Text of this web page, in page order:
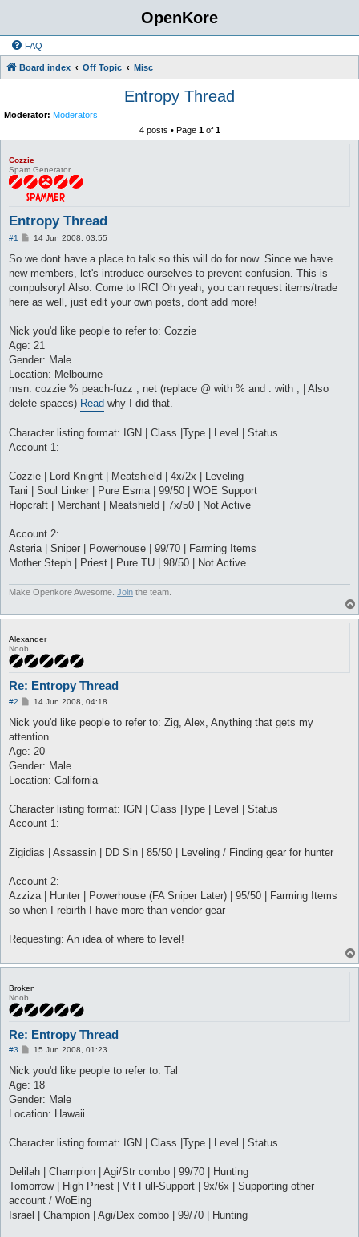
OpenKore
FAQ
Board index Off Topic Misc
Entropy Thread
Moderator: Moderators
4 posts • Page 1of 1
Cozzie
Spam Generator
Entropy Thread
#1
P
s
14 Jun 2008, 03:55
So we dont have a place to talk so this will do for now. Since we have
new members, let's introduce ourselves to prevent confusion. This is
compulsory! Also: Come to IRC! Oh yeah, you can request items/trade
here as well, just edit your own posts, dont add more!
Nick you'd like people to refer to: Cozzie
Age: 21
Gender: Male
Location: Melbourne
msn: cozzie % peach-fuzz , net (replace @ with % and . with , | Also
delete spaces) Read why I did that.
Character listing format: IGN | Class |Type | Level | Status
Account 1:
Cozzie | Lord Knight | Meatshield | 4x/2x | Leveling
Tani | Soul Linker | Pure Esma | 99/50 | WOE Support
Hopcraft | Merchant | Meatshield | 7x/50 | Not Active
Account 2:
Asteria | Sniper | Powerhouse | 99/70 | Farming Items
Mother Steph | Priest | Pure TU | 98/50 | Not Active
Make Openkore Awesome. Join the team.
Alexander
Noob
Re: Entropy Thread
#2
P
s
14 Jun 2008, 04:18
Nick you'd like people to refer to: Zig, Alex, Anything that gets my
attention
Age: 20
Gender: Male
Location: California
Character listing format: IGN | Class |Type | Level | Status
Account 1:
Zigidias | Assassin | DD Sin | 85/50 | Leveling / Finding gear for hunter
Account 2:
Azziza | Hunter | Powerhouse (FA Sniper Later) | 95/50 | Farming Items
so when I rebirth I have more than vendor gear
Requesting: An idea of where to level!
Broken
Noob
Re: Entropy Thread
#3
P
s
15 Jun 2008, 01:23
Nick you'd like people to refer to: Tal
Age: 18
Gender: Male
Location: Hawaii
Character listing format: IGN | Class |Type | Level | Status
Delilah | Champion | Agi/Str combo | 99/70 | Hunting
Tomorrow | High Priest | Vit Full-Support | 9x/6x | Supporting other
account / WoEing
Israel | Champion | Agi/Dex combo | 99/70 | Hunting